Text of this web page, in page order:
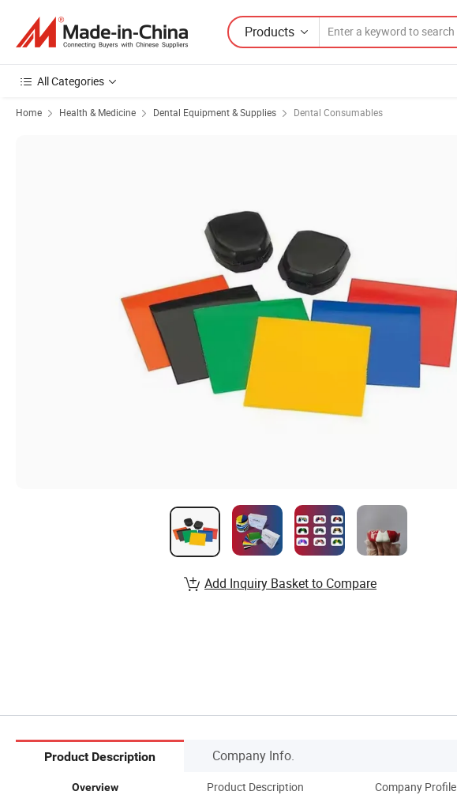
Products
All Categories
Home Health & Medicine Dental Equipment & Supplies Dental Consumables
Add Inquiry Basket to Compare
Product Description Company Info.
Overview Product Description Company Profile